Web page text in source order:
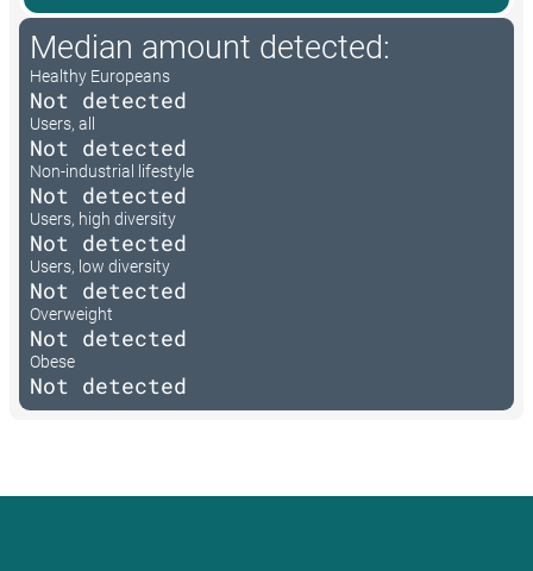
Median amount detected:
Healthy Europeans
Not detected
Users, all
Not detected
Non-industrial lifestyle
Not detected
Users, high diversity
Not detected
Users, low diversity
Not detected
Overweight
Not detected
Obese
Not detected